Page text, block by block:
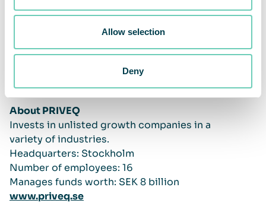
Allow selection
Deny
About PRIVEQ
Invests in unlisted growth companies in a
variety of industries.
Headquarters: Stockholm
Number of employees: 16
Manages funds worth: SEK 8 billion
www.priveq.se